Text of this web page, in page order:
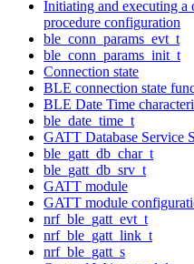
Initiating and executing a
procedure configuration
ble_conn_params_evt_t
ble_conn_params_init_t
Connection state
BLE connection state
BLE Date Time
ble_date_time_t
GATT Database Service
ble_gatt_db_char_t
ble_gatt_db_srv_t
GATT module
GATT module
nrf_ble_gatt_evt_t
nrf_ble_gatt_link_t
nrf_ble_gatt_s